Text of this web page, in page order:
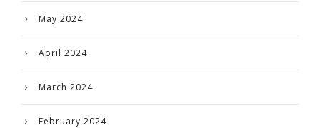
May 2024
April 2024
March 2024
February 2024